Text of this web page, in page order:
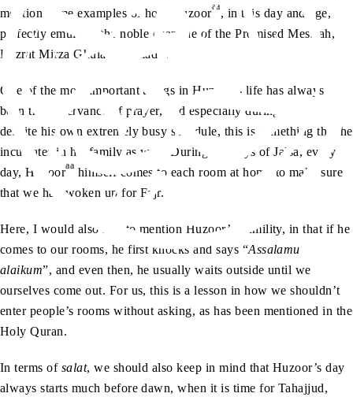
mention some examples of how Huzooraa, in this day and age,
perfectly emulates the noble example of the Promised Messiah,
Hazrat Mirza Ghulam Ahmad
One of the most important things in Huzoor’s life has always
been the observance of prayer, and especially during Jalsa,
despite his own extremely busy schedule, this is something that he
inculcates in his family as well. During the days of Jalsa, every
day, Huzooraa himself comes to each room at home to make sure
that we had woken up for Fajr.
Here, I would also like to mention Huzoor’s humility, in that if he
comes to our rooms, he first knocks and says “Assalamu
alaikum”, and even then, he usually waits outside until we
ourselves come out. For us, this is a lesson in how we shouldn’t
enter people’s rooms without asking, as has been mentioned in the
Holy Quran.
In terms of salat, we should also keep in mind that Huzoor’s day
always starts much before dawn, when it is time for Tahajjud,